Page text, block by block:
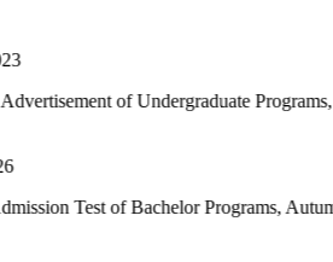
of Undergraduate Programs, Spring 2024